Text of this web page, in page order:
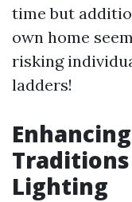
time but
own home
risking
ladders!
Lighting